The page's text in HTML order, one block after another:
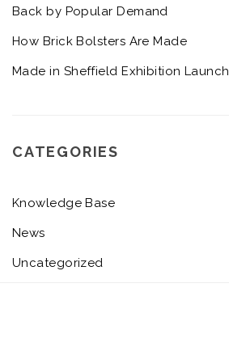
Back by Popular Demand
How Brick Bolsters Are Made
Made in Sheffield Exhibition Launch
CATEGORIES
Knowledge Base
News
Uncategorized